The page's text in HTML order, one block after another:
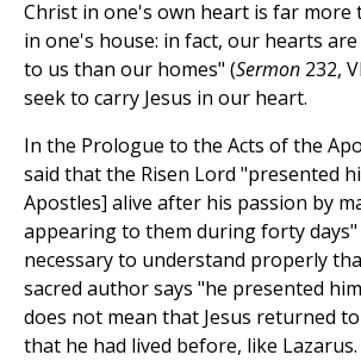
Christ in one's own heart is far more
in one's house: in fact, our hearts
to us than our homes" (Sermon 232,
seek to carry Jesus in our heart.
In the Prologue to the Acts of the
said that the Risen Lord "presented
Apostles] alive after his passion by
appearing to them during forty days"
necessary to understand properly
sacred author says "he presented
does not mean that Jesus returned
that he had lived before, like Lazarus.